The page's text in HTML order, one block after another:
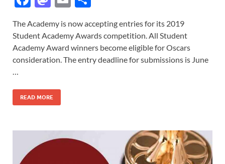
e
b
o
k
to
d
o
ail ar
e
The Academy is now accepting entries for its 2019
Student Academy Awards competition. All Student
Academy Award winners become eligible for Oscars
consideration. The entry deadline for submissions is June
READ MORE